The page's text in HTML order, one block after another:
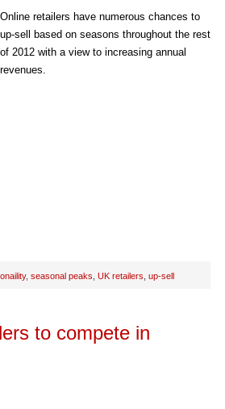
Online retailers have numerous chances to
up-sell based on seasons throughout the rest
of 2012 with a view to increasing annual
revenues.
, seasonal peaks UK retailers up-sell
to compete in